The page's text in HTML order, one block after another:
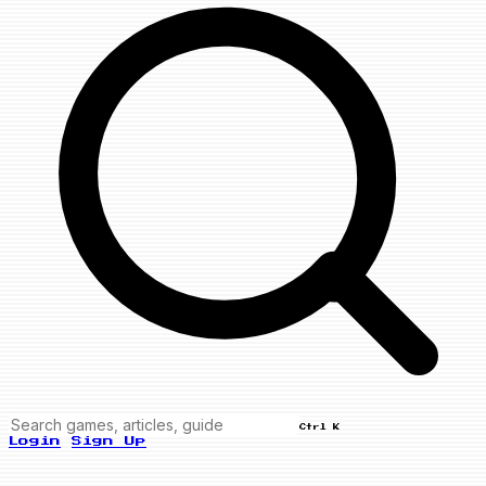
Ctrl K
Login Sign Up